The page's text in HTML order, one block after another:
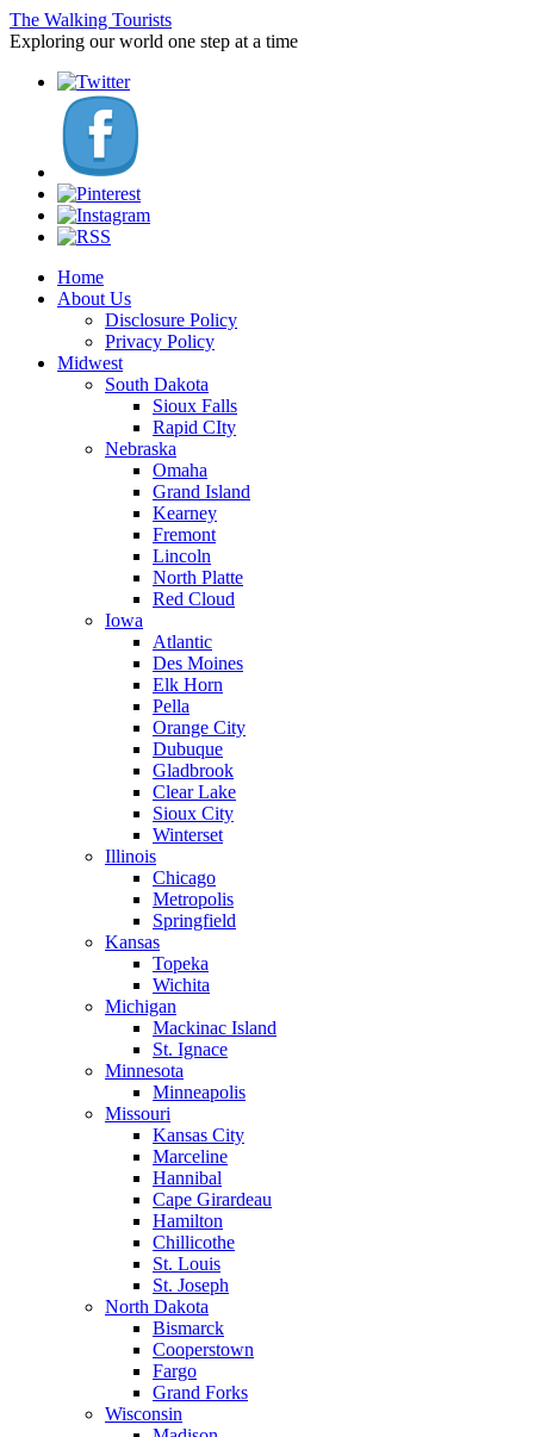
The Walking Tourists
Exploring our world one step at a time
Home
About Us
Disclosure Policy
Privacy Policy
Midwest
South Dakota
Sioux Falls
Rapid CIty
Nebraska
Omaha
Grand Island
Kearney
Fremont
Lincoln
North Platte
Red Cloud
Iowa
Atlantic
Des Moines
Elk Horn
Pella
Orange City
Dubuque
Gladbrook
Clear Lake
Sioux City
Winterset
Illinois
Chicago
Metropolis
Springfield
Kansas
Topeka
Wichita
Michigan
Mackinac Island
St. Ignace
Minnesota
Minneapolis
Missouri
Kansas City
Marceline
Hannibal
Cape Girardeau
Hamilton
Chillicothe
St. Louis
St. Joseph
North Dakota
Bismarck
Cooperstown
Fargo
Grand Forks
Wisconsin